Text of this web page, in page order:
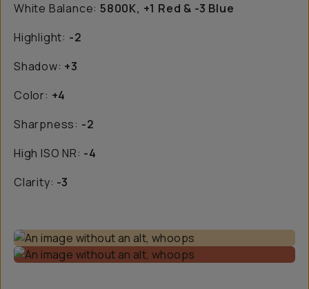
White Balance: 5800K, +1 Red & -3 Blue
Highlight: -2
Shadow: +3
Color: +4
Sharpness: -2
High ISO NR: -4
Clarity: -3